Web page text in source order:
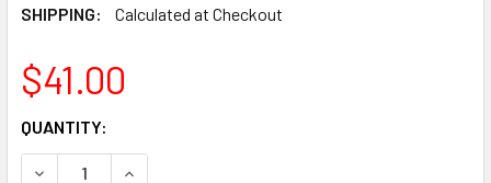
SHIPPING:
Calculated at Checkout
$41.00
CURRENT
STOCK:
QUANTITY:
DECREASE QUANTITY OF FLYING COLOURS - ALBERTA
INCREASE QUANTITY OF FLYING COLOURS -